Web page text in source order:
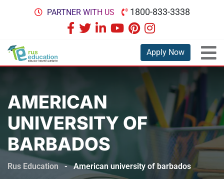
PARTNER WITH US 1800-833-3338
Apply Now
AMERICAN
UNIVERSITY OF
BARBADOS
Rus Education - American university of barbados